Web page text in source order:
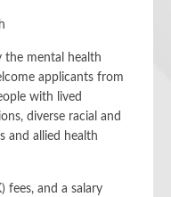
the mental health
applicants from
with lived
diverse racial and
and allied health
fees, and a salary